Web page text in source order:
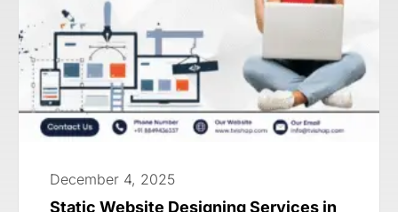
December 4, 2025
Static Website Designing Services in